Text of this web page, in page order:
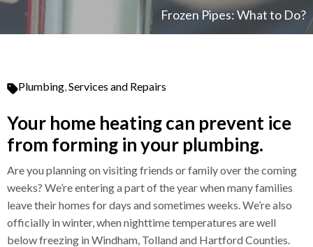
Frozen Pipes: What to Do?
Plumbing Services and Repairs
Your home heating can prevent ice
from forming in your plumbing.
Are you planning on visiting friends or family over the coming
weeks? We’re entering a part of the year when many families
leave their homes for days and sometimes weeks. We’re also
officially in winter, when nighttime temperatures are well
below freezing in Windham, Tolland and Hartford Counties.